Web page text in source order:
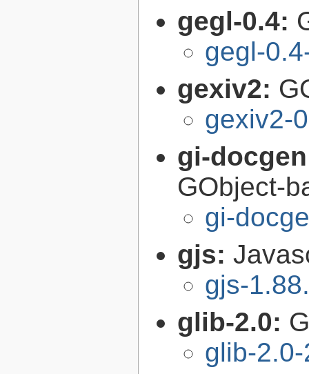
gegl-0.4:
gegl-
gexiv2:
gexiv2-
gi-
GObject-
gi-
gjs:
gjs-
glib-2.0:
glib-